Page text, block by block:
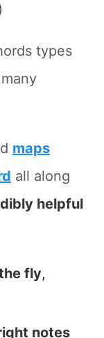
types
maps
all along
helpful
fly,
notes